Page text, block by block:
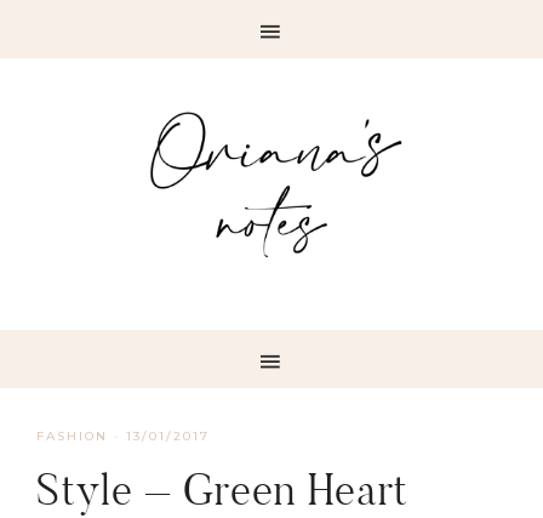
FASHION · 13/01/2017
Style – Green Heart